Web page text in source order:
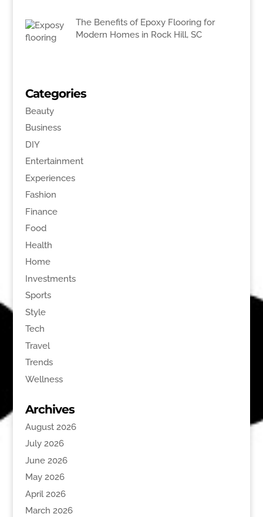
The Benefits of Epoxy Flooring for
Modern Homes in Rock Hill, SC
Categories
Beauty
Business
DIY
Entertainment
Experiences
Fashion
Finance
Food
Health
Home
Investments
Sports
Style
Tech
Travel
Trends
Wellness
Archives
August 2026
July 2026
June 2026
May 2026
April 2026
March 2026